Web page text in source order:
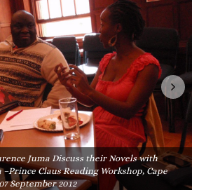
Juma Discuss their Novels with
–Prince Claus Reading Workshop, Cape
September 2012